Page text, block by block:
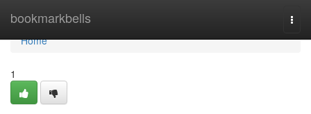
bookmarkbells
Home
Home
1